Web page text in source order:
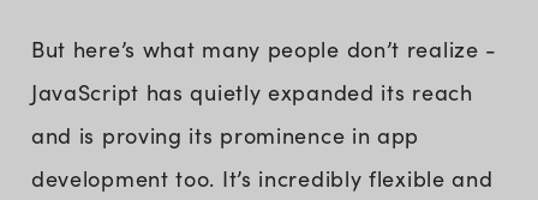
But here’s what many people don’t realize -
JavaScript has quietly expanded its reach
and is proving its prominence in app
development too. It’s incredibly flexible and